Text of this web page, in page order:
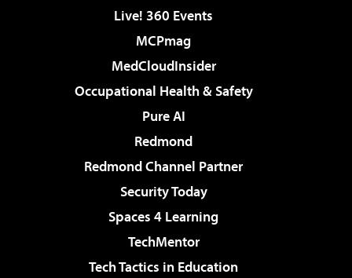
Live! 360 Events
MCPmag
MedCloudInsider
Occupational Health & Safety
Pure AI
Redmond
Redmond Channel Partner
Security Today
Spaces 4 Learning
TechMentor
Tech Tactics in Education